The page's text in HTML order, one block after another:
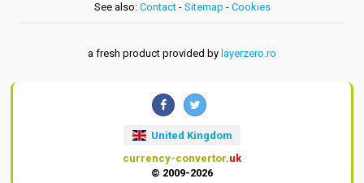
See also: Contact- Sitemap - Cookies
a fresh product provided by layerzero.ro
United Kingdom
currency-convertor.uk
© 2009-2026